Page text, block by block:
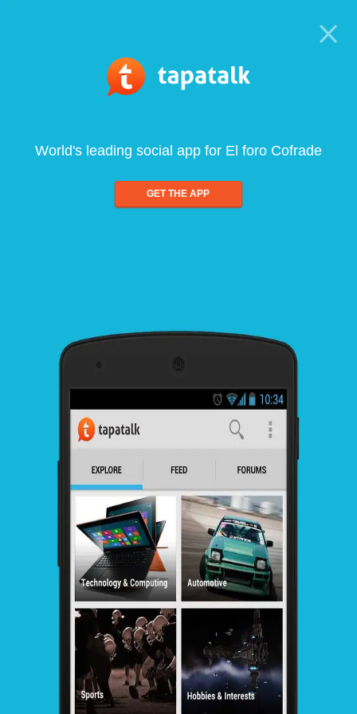
World's leading social app for El foro Cofrade
GET THE APP